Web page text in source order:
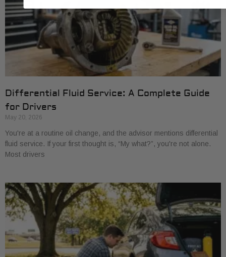
Differential Fluid Service: A Complete Guide
for Drivers
May 20, 2026
You're at a routine oil change, and the advisor mentions differential
fluid service. If your first thought is, “My what?”, you're not alone.
Most drivers